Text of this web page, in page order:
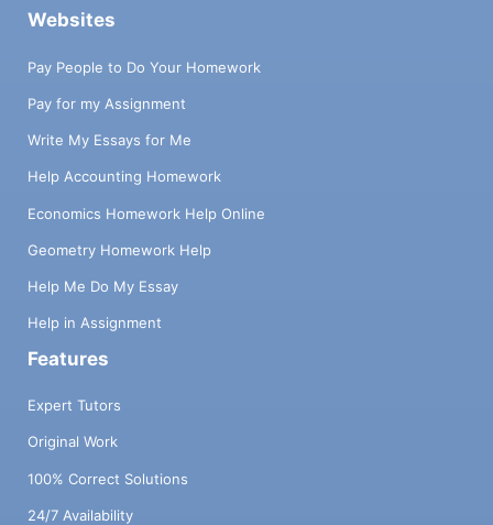
Websites
Pay People to Do Your Homework
Pay for my Assignment
Write My Essays for Me
Help Accounting Homework
Economics Homework Help Online
Geometry Homework Help
Help Me Do My Essay
Help in Assignment
Features
Expert Tutors
Original Work
100% Correct Solutions
24/7 Availability